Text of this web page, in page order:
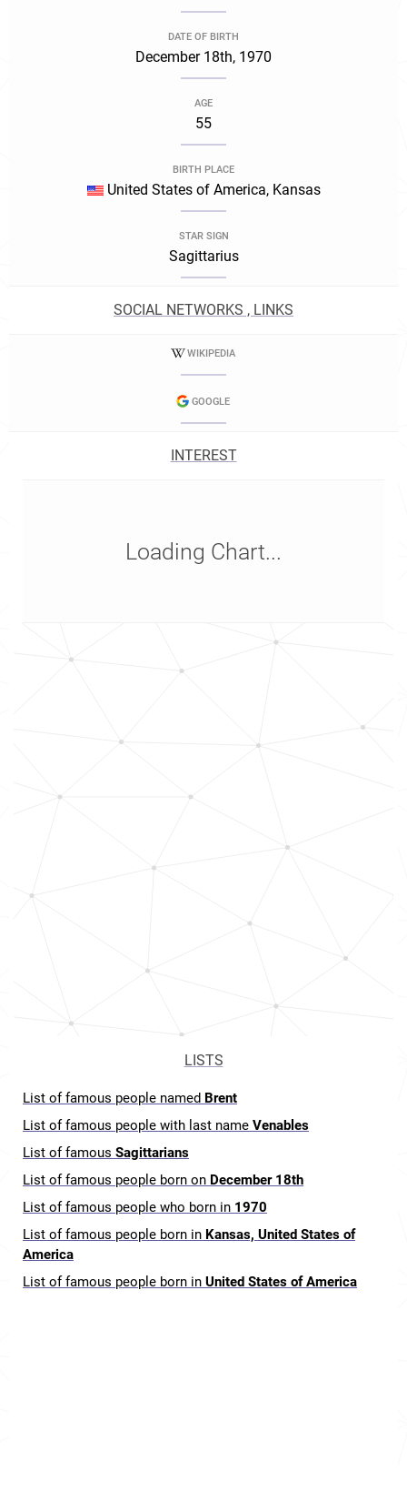
DATE OF BIRTH
December 18th, 1970
AGE
55
BIRTH PLACE
United States of America, Kansas
STAR SIGN
Sagittarius
SOCIAL NETWORKS , LINKS
WIKIPEDIA
GOOGLE
INTEREST
Loading Chart...
LISTS
List of famous people named Brent
List of famous people with last name Venables
List of famous Sagittarians
List of famous people born on December 18th
List of famous people who born in 1970
List of famous people born in Kansas, United States of
America
List of famous people born in United States of America